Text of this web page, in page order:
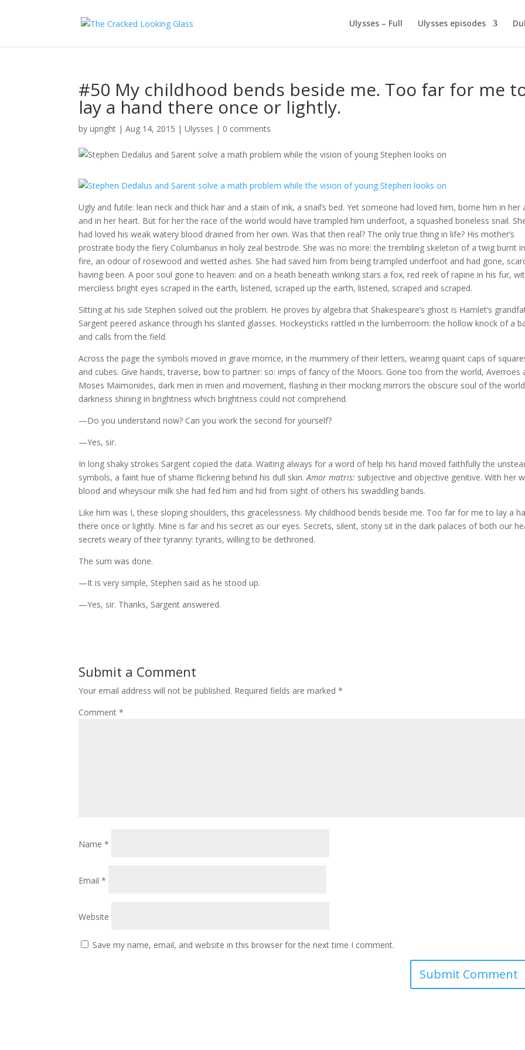
Ulysses – Full Ulysses episodes
#50 My childhood bends beside me. Too far for me
lay a hand there once or lightly.
byupright |Aug 14, 2015 |Ulysses | 0 comments
Ugly and futile: lean neck and thick hair and a stain of ink, a snail’s bed. Yet someone had loved him, borne him in her
and in her heart. But for her the race of the world would have trampled him underfoot, a squashed boneless snail.
had loved his weak watery blood drained from her own. Was that then real? The only true thing in life? His mother’s
prostrate body the fiery Columbanus in holy zeal bestrode. She was no more: the trembling skeleton of a twig burnt
fire, an odour of rosewood and wetted ashes. She had saved him from being trampled underfoot and had gone,
having been. A poor soul gone to heaven: and on a heath beneath winking stars a fox, red reek of rapine in his fur,
merciless bright eyes scraped in the earth, listened, scraped up the earth, listened, scraped and scraped.
Sitting at his side Stephen solved out the problem. He proves by algebra that Shakespeare’s ghost is Hamlet’s
Sargent peered askance through his slanted glasses. Hockeysticks rattled in the lumberroom: the hollow knock of a
and calls from the field.
Across the page the symbols moved in grave morrice, in the mummery of their letters, wearing quaint caps of
and cubes. Give hands, traverse, bow to partner: so: imps of fancy of the Moors. Gone too from the world, Averroes
Moses Maimonides, dark men in mien and movement, flashing in their mocking mirrors the obscure soul of the
darkness shining in brightness which brightness could not comprehend.
—Do you understand now? Can you work the second for yourself?
—Yes, sir.
In long shaky strokes Sargent copied the data. Waiting always for a word of help his hand moved faithfully the
symbols, a faint hue of shame flickering behind his dull skin.Amor matris: subjective and objective genitive. With her
blood and wheysour milk she had fed him and hid from sight of others his swaddling bands.
Like him was I, these sloping shoulders, this gracelessness. My childhood bends beside me. Too far for me to lay a
there once or lightly. Mine is far and his secret as our eyes. Secrets, silent, stony sit in the dark palaces of both our
secrets weary of their tyranny: tyrants, willing to be dethroned.
The sum was done.
—It is very simple, Stephen said as he stood up.
—Yes, sir. Thanks, Sargent answered.
Submit a Comment
Your email address will not be published. Required fields are marked*
Comment*
Name*
Email*
Website
Save my name, email, and website in this browser for the next time I comment.